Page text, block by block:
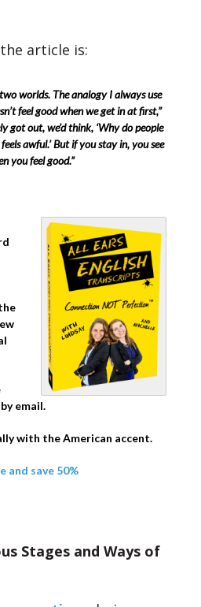
article is:
worlds. The analogy I always use
feel good when we get in at first,”
got out, we’d think, ‘Why do people
awful.’ But if you stay in, you see
you feel good.”
email.
with the American accent.
and save 50%
Stages and Ways of